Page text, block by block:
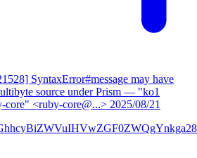
SyntaxError#message may have
source under Prism — "ko1
core" <ruby-core@...> 2025/08/21